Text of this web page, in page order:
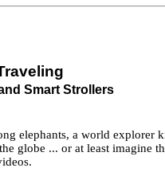
Smart Strollers
elephants, a world explorer
globe ... or at least imagine